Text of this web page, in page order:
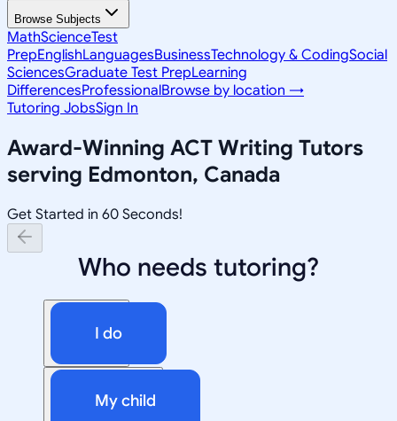
Browse Subjects
MathScienceTest
PrepEnglishLanguagesBusinessTechnology & CodingSocial
SciencesGraduate Test PrepLearning
DifferencesProfessionalBrowse by location →
Tutoring JobsSign In
Award-Winning ACT Writing Tutors
serving Edmonton, Canada
Get Started in 60 Seconds!
Who needs tutoring?
I do
My child